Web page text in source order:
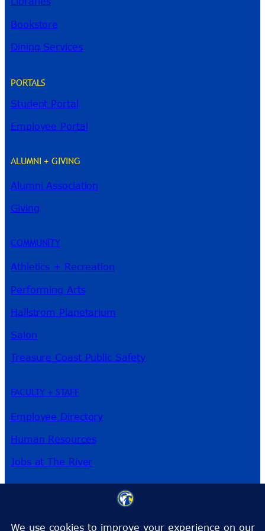
Bookstore
Dining Services
PORTALS
Student Portal
Employee Portal
ALUMNI + GIVING
Alumni Association
Giving
COMMUNITY
Athletics + Recreation
Performing Arts
Hallstrom Planetarium
Salon
Treasure Coast Public Safety
FACULTY + STAFF
Employee Directory
Human Resources
Jobs at The River